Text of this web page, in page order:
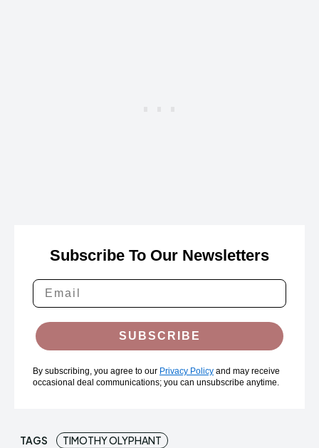
Subscribe To Our Newsletters
SUBSCRIBE
By subscribing, you agree to our Privacy Policy and may receive
occasional deal communications; you can unsubscribe anytime.
TAGS TIMOTHY OLYPHANT